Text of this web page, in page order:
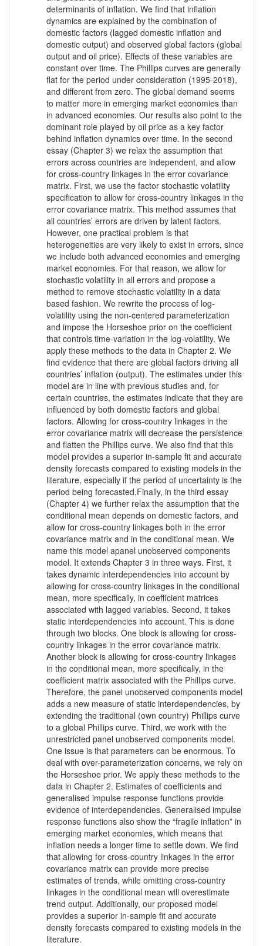
determinants of inflation. We find that inflation
dynamics are explained by the combination of
domestic factors (lagged domestic inflation and
domestic output) and observed global factors (global
output and oil price). Effects of these variables are
constant over time. The Phillips curves are generally
flat for the period under consideration (1995-2018),
and different from zero. The global demand seems
to matter more in emerging market economies than
in advanced economies. Our results also point to the
dominant role played by oil price as a key factor
behind inflation dynamics over time. In the second
essay (Chapter 3) we relax the assumption that
errors across countries are independent, and allow
for cross-country linkages in the error covariance
matrix. First, we use the factor stochastic volatility
specification to allow for cross-country linkages in the
error covariance matrix. This method assumes that
all countries’ errors are driven by latent factors.
However, one practical problem is that
heterogeneities are very likely to exist in errors, since
we include both advanced economies and emerging
market economies. For that reason, we allow for
stochastic volatility in all errors and propose a
method to remove stochastic volatility in a data
based fashion. We rewrite the process of log-
volatility using the non-centered parameterization
and impose the Horseshoe prior on the coefficient
that controls time-variation in the log-volatility. We
apply these methods to the data in Chapter 2. We
find evidence that there are global factors driving all
countries’ inflation (output). The estimates under this
model are in line with previous studies and, for
certain countries, the estimates indicate that they are
influenced by both domestic factors and global
factors. Allowing for cross-country linkages in the
error covariance matrix will decrease the persistence
and flatten the Phillips curve. We also find that this
model provides a superior in-sample fit and accurate
density forecasts compared to existing models in the
literature, especially if the period of uncertainty is the
period being forecasted.Finally, in the third essay
(Chapter 4) we further relax the assumption that the
conditional mean depends on domestic factors, and
allow for cross-country linkages both in the error
covariance matrix and in the conditional mean. We
name this model apanel unobserved components
model. It extends Chapter 3 in three ways. First, it
takes dynamic interdependencies into account by
allowing for cross-country linkages in the conditional
mean, more specifically, in coefficient matrices
associated with lagged variables. Second, it takes
static interdependencies into account. This is done
through two blocks. One block is allowing for cross-
country linkages in the error covariance matrix.
Another block is allowing for cross-country linkages
in the conditional mean, more specifically, in the
coefficient matrix associated with the Phillips curve.
Therefore, the panel unobserved components model
adds a new measure of static interdependencies, by
extending the traditional (own country) Phillips curve
to a global Phillips curve. Third, we work with the
unrestricted panel unobserved components model.
One issue is that parameters can be enormous. To
deal with over-parameterization concerns, we rely on
the Horseshoe prior. We apply these methods to the
data in Chapter 2. Estimates of coefficients and
generalised impulse response functions provide
evidence of interdependencies. Generalised impulse
response functions also show the “fragile inflation” in
emerging market economies, which means that
inflation needs a longer time to settle down. We find
that allowing for cross-country linkages in the error
covariance matrix can provide more precise
estimates of trends, while omitting cross-country
linkages in the conditional mean will overestimate
trend output. Additionally, our proposed model
provides a superior in-sample fit and accurate
density forecasts compared to existing models in the
literature.